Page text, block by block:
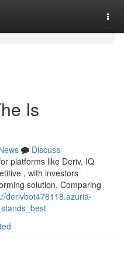
Is
Discuss
platforms like Deriv, IQ
, with investors
solution. Comparing
derivbot478118.azuria-